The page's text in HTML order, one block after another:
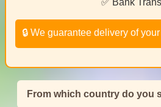
🔒 We guarantee delivery of
From which country do you